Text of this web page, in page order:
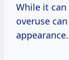
While it
overuse
appearance.